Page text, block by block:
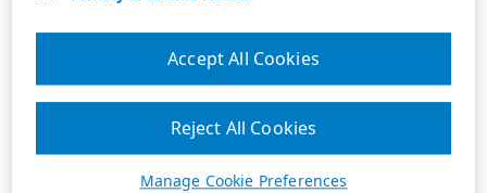
Manage Cookie Preferences
Reject All Cookies
Accept All Cookies